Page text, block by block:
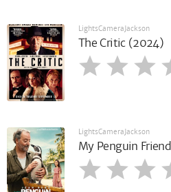
LightsCameraJackson
The Critic (2024)
LightsCameraJackson
My Penguin Friend